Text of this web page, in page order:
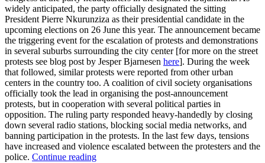
widely anticipated, the party officially designated the sitting
President Pierre Nkurunziza as their presidential candidate in the
upcoming elections on 26 June this year. The announcement became
the triggering event for the escalation of protests and demonstrations
in several suburbs surrounding the city center [for more on the street
protests see blog post by Jesper Bjarnesen here]. During the week
that followed, similar protests were reported from other urban
centers in the country too. A coalition of civil society organisations
officially took the lead in organising the post-announcement
protests, but in cooperation with several political parties in
opposition. The ruling party responded heavy-handedly by closing
down several radio stations, blocking social media networks, and
banning participation in the protests. In the last few days, tensions
have increased and violence escalated between the protesters and the
police. Continue reading